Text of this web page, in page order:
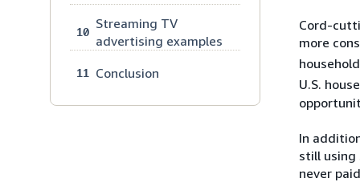
10
Streaming TV
advertising examples
11 Conclusion
Cord-
more
U.S.
In
still using
never